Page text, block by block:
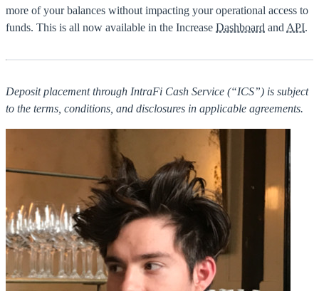
more of your balances without impacting your operational access to
funds. This is all now available in the Increase Dashboard and API.
Deposit placement through IntraFi Cash Service (“ICS”) is subject
to the terms, conditions, and disclosures in applicable agreements.